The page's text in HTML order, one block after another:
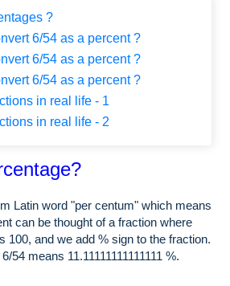
?
6/54 as a percent ?
6/54 as a percent ?
6/54 as a percent ?
in real life - 1
in real life - 2
Latin word "per centum" which means
can be thought of a fraction where
100, and we add % sign to the fraction.
54 means 11.11111111111111 %.